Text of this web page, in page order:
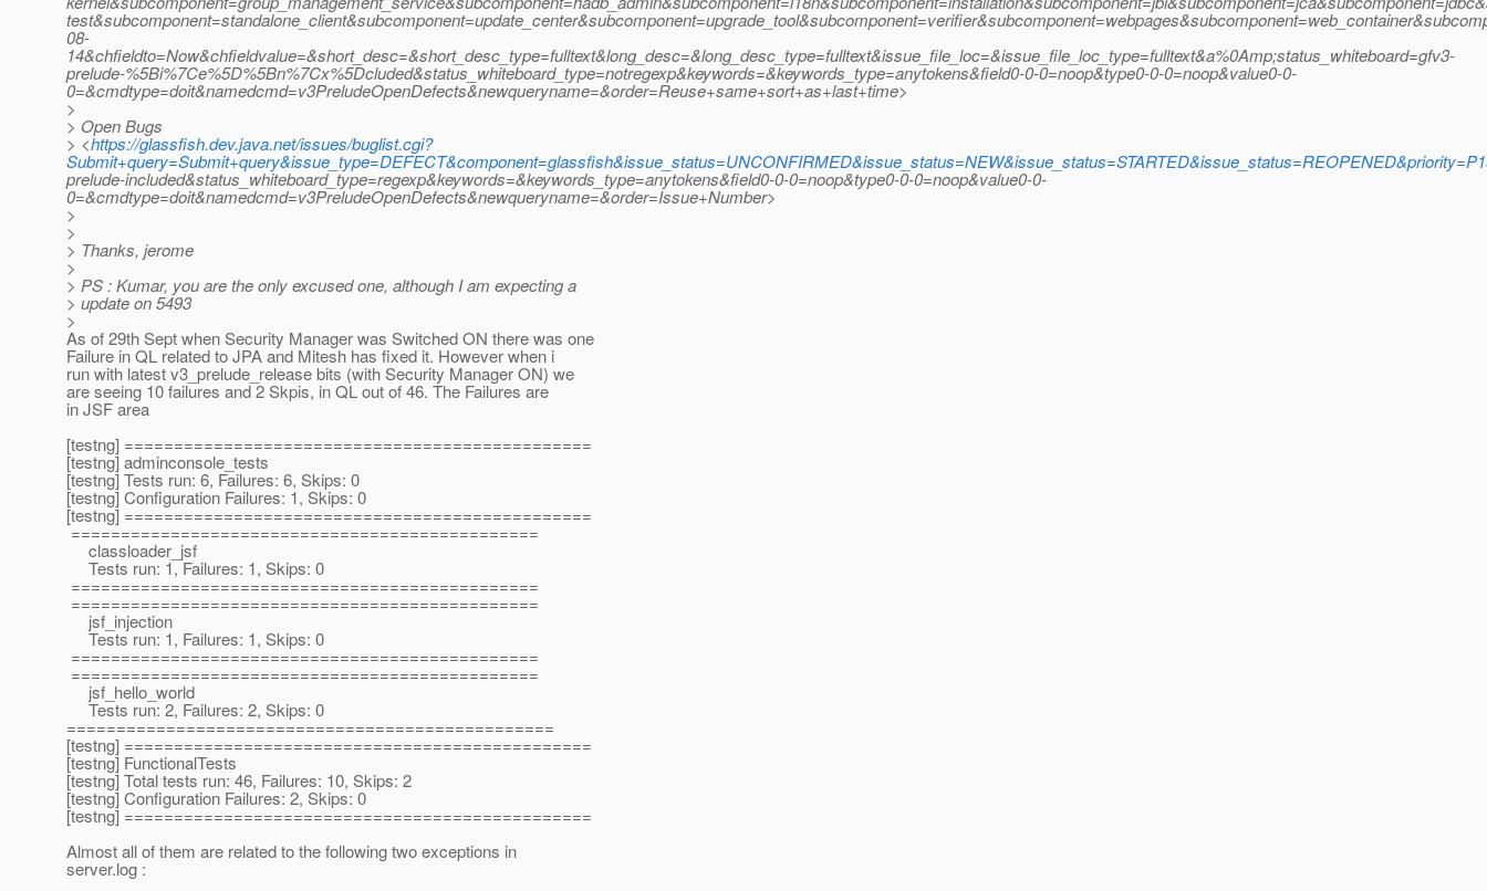
08-
14&chfieldto=Now&chfieldvalue=&short_desc=&short_desc_type=fulltext&long_desc=&long_desc_type=fulltext&issue_file_loc=&issue_file_loc_type=fulltext&a%0Amp;status_whiteboard=gfv3-
prelude-%5Bi%7Ce%5D%5Bn%7Cx%5Dcluded&status_whiteboard_type=notregexp&keywords=&keywords_type=anytokens&field0-0-0=noop&type0-0-0=noop&value0-0-
0=&cmdtype=doit&namedcmd=v3PreludeOpenDefects&newqueryname=&order=Reuse+same+sort+as+last+time>
>
> Open Bugs
> <https://glassfish.dev.java.net/issues/buglist.cgi?
prelude-included&status_whiteboard_type=regexp&keywords=&keywords_type=anytokens&field0-0-0=noop&type0-0-0=noop&value0-0-
0=&cmdtype=doit&namedcmd=v3PreludeOpenDefects&newqueryname=&order=Issue+Number>
>
>
> Thanks, jerome
>
> PS : Kumar, you are the only excused one, although I am expecting a
> update on 5493
>
As of 29th Sept when Security Manager was Switched ON there was one
Failure in QL related to JPA and Mitesh has fixed it. However when i
run with latest v3_prelude_release bits (with Security Manager ON) we
are seeing 10 failures and 2 Skpis, in QL out of 46. The Failures are
in JSF area
[testng] ===============================================
[testng] adminconsole_tests
[testng] Tests run: 6, Failures: 6, Skips: 0
[testng] Configuration Failures: 1, Skips: 0
[testng] ===============================================
===============================================
classloader_jsf
Tests run: 1, Failures: 1, Skips: 0
===============================================
===============================================
jsf_injection
Tests run: 1, Failures: 1, Skips: 0
===============================================
===============================================
jsf_hello_world
Tests run: 2, Failures: 2, Skips: 0
=================================================
[testng] ===============================================
[testng] FunctionalTests
[testng] Total tests run: 46, Failures: 10, Skips: 2
[testng] Configuration Failures: 2, Skips: 0
[testng] ===============================================
Almost all of them are related to the following two exceptions in
server.log :